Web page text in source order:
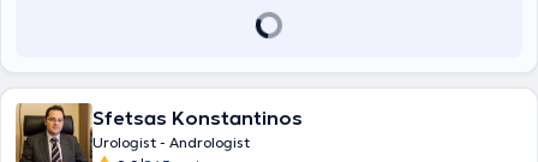
Sfetsas Konstantinos
Urologist - Andrologist